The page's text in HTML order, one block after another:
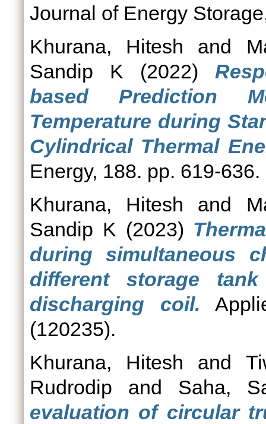
Journal of Energy
Khurana, Hitesh and
Sandip K (2022)
based Prediction
Temperature during
Cylindrical Thermal
Energy, 188. pp. 619-636.
Khurana, Hitesh and
Sandip K (2023)
during simultaneous
different storage
discharging coil.
(120235).
Khurana, Hitesh and
Rudrodip and Saha,
evaluation of circular